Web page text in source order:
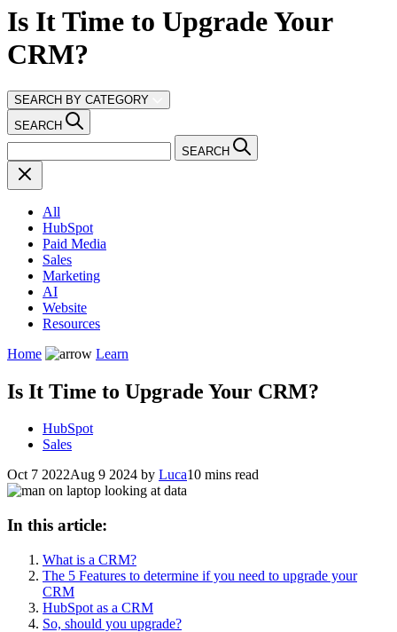
Is It Time to Upgrade Your
CRM?
SEARCH BY CATEGORY
SEARCH
SEARCH
All
HubSpot
Paid Media
Sales
Marketing
AI
Website
Resources
Home
Learn
Is It Time to Upgrade Your CRM?
HubSpot
Sales
Oct 7 2022Aug 9 2024 by Luca10 mins read
In this article:
What is a CRM?
The 5 Features to determine if you need to upgrade your
CRM
HubSpot as a CRM
So, should you upgrade?